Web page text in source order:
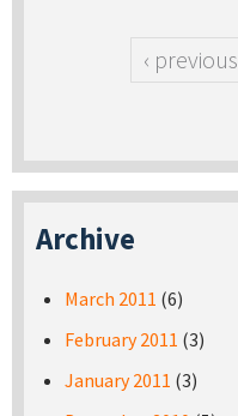
‹ previous
Archive
March 2011 (6)
February 2011 (3)
January 2011 (3)